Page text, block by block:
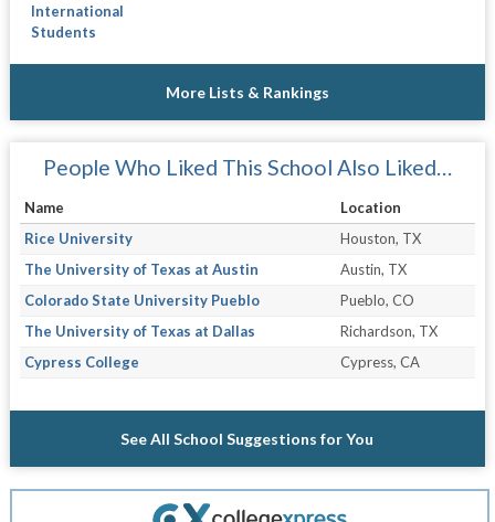
International
Students
More Lists & Rankings
People Who Liked This School Also Liked…
Name
Location
Rice University
Houston, TX
The University of Texas at Austin
Austin, TX
Colorado State University Pueblo
Pueblo, CO
The University of Texas at Dallas
Richardson, TX
Cypress College
Cypress, CA
See All School Suggestions for You